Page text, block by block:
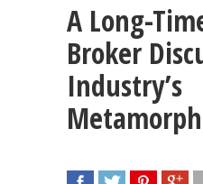
A Long-
Broker
Industry’s